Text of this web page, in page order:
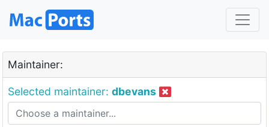
Maintainer:
Selected maintainer: dbevans